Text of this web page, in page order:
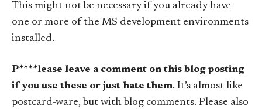
This might not be necessary if you already have
one or more of the MS development environments
installed.
P****lease leave a comment on this blog posting
if you use these or just hate them. It’s almost like
postcard-ware, but with blog comments. Please also